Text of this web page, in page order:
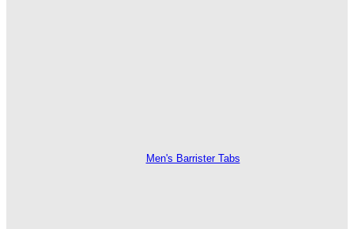
Men's Barrister Tabs